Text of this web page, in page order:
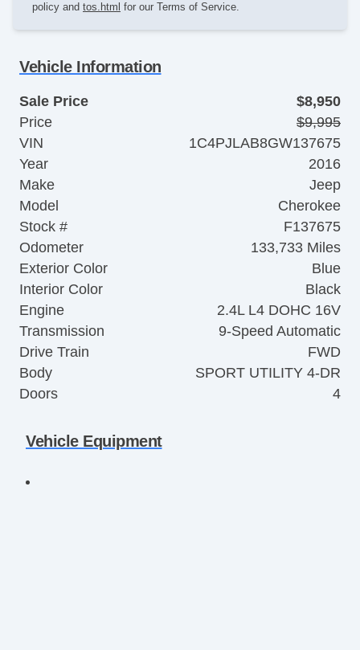
policy and tos.html for our Terms of Service.
Vehicle Information
Sale Price
$8,950
Price
$9,995
VIN
1C4PJLAB8GW137675
Year
2016
Make
Jeep
Model
Cherokee
Stock #
F137675
Odometer
133,733 Miles
Exterior Color
Blue
Interior Color
Black
Engine
2.4L L4 DOHC 16V
Transmission
9-Speed Automatic
Drive Train
FWD
Body
SPORT UTILITY 4-DR
Doors
4
Vehicle Equipment